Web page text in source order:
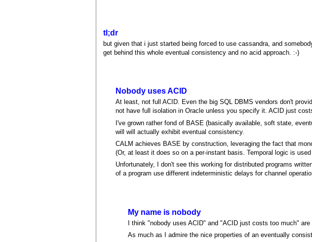
tl;dr
but given that i just started being forced to use cassandra, and
get behind this whole eventual consistency and no acid approach. :-)
Nobody uses ACID
At least, not full ACID. Even the big SQL DBMS vendors don't
not have full isolation in Oracle unless you specify it. ACID just
I've grown rather fond of BASE (basically available, soft state,
will will actually exhibit eventual consistency.
CALM achieves BASE by construction, leveraging the fact that
(Or, at least it does so on a per-instant basis. Temporal logic is
Unfortunately, I don't see this working for distributed programs
of a program use different indeterministic delays for channel
My name is nobody
I think "nobody uses ACID" and "ACID just costs too much" are
As much as I admire the nice properties of an eventually